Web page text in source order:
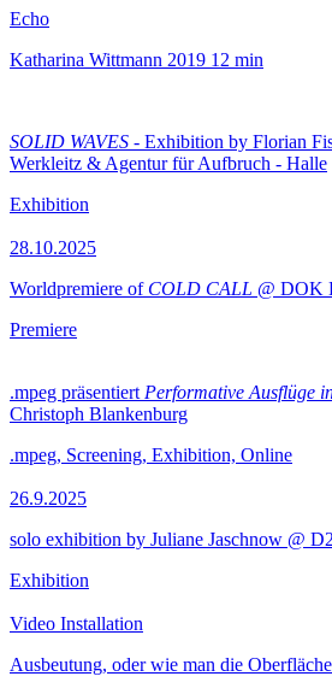
Echo
Katharina Wittmann 2019 12 min
SOLID WAVES - Exhibition by Florian
Werkleitz & Agentur für Aufbruch - Halle
Exhibition
28.10.2025
Worldpremiere of COLD CALL @ DOK
Premiere
.mpeg präsentiert Performative Ausflüge
Christoph Blankenburg
.mpeg, Screening, Exhibition, Online
26.9.2025
solo exhibition by Juliane Jaschnow @
Exhibition
Video Installation
Ausbeutung, oder wie man die